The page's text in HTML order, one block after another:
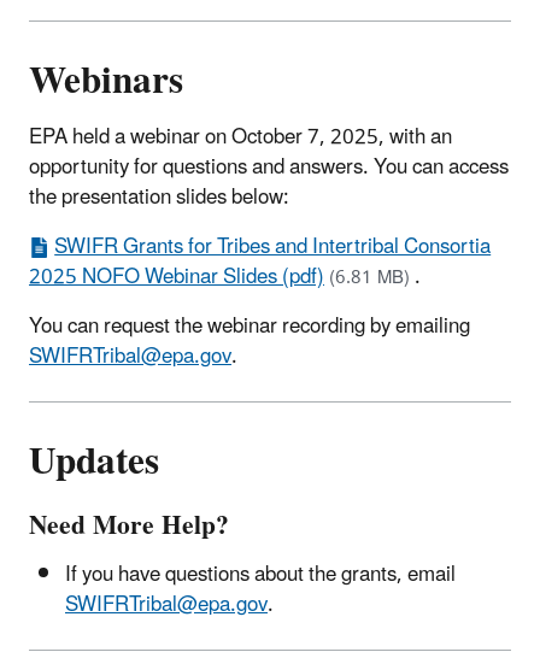
Webinars
EPA held a webinar on October 7, 2025, with an
opportunity for questions and answers. You can access
the presentation slides below:
SWIFR Grants for Tribes and Intertribal Consortia
2025 NOFO Webinar Slides (pdf)(6.81 MB).
You can request the webinar recording by emailing
SWIFRTribal@epa.gov.
Updates
Need More Help?
If you have questions about the grants, email
SWIFRTribal@epa.gov.